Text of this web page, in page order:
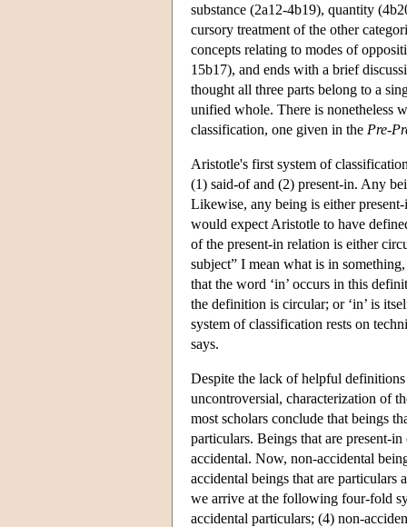
substance (2a12-4b19), quantity
cursory treatment of the other
concepts relating to modes of
15b17), and ends with a brief
thought all three parts belong to a
unified whole. There is nonetheless
classification, one given in the Pre-
Aristotle's first system of
(1) said-of and (2) present-in. Any
Likewise, any being is either
would expect Aristotle to have
of the present-in relation is either
subject” I mean what is in
that the word ‘in’ occurs in this
the definition is circular; or ‘in’ is
system of classification rests on
says.
Despite the lack of helpful
uncontroversial, characterization of
most scholars conclude that beings
particulars. Beings that are present-
accidental. Now, non-accidental
accidental beings that are particulars
we arrive at the following four-fold
accidental particulars; (4) non-